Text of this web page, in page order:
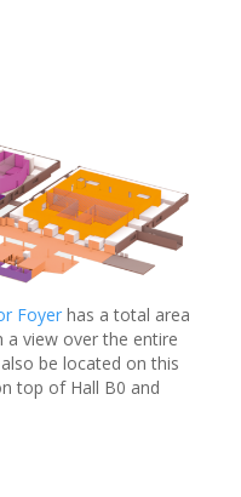
Foyer has a total area
a view over the entire
be located on this
top of Hall B0 and